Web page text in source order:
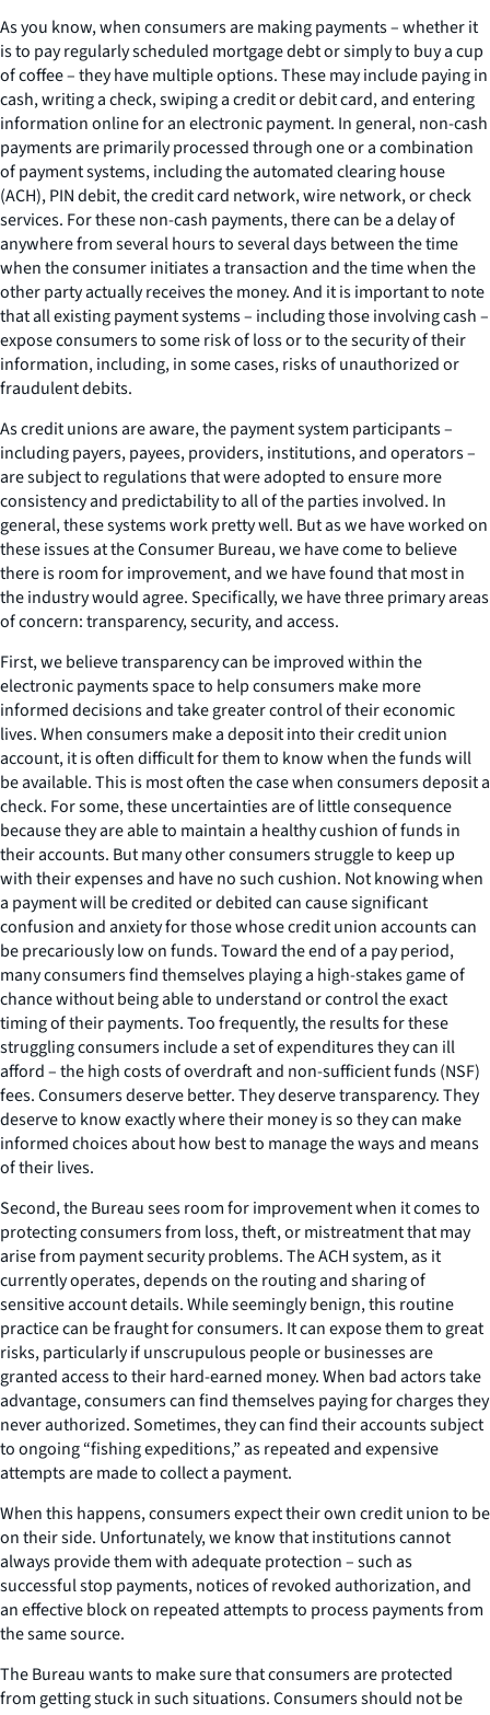
As you know, when consumers are making payments – whether it
is to pay regularly scheduled mortgage debt or simply to buy a cup
of coffee – they have multiple options. These may include paying in
cash, writing a check, swiping a credit or debit card, and entering
information online for an electronic payment. In general, non-cash
payments are primarily processed through one or a combination
of payment systems, including the automated clearing house
(ACH), PIN debit, the credit card network, wire network, or check
services. For these non-cash payments, there can be a delay of
anywhere from several hours to several days between the time
when the consumer initiates a transaction and the time when the
other party actually receives the money. And it is important to note
that all existing payment systems – including those involving cash –
expose consumers to some risk of loss or to the security of their
information, including, in some cases, risks of unauthorized or
fraudulent debits.
As credit unions are aware, the payment system participants –
including payers, payees, providers, institutions, and operators –
are subject to regulations that were adopted to ensure more
consistency and predictability to all of the parties involved. In
general, these systems work pretty well. But as we have worked on
these issues at the Consumer Bureau, we have come to believe
there is room for improvement, and we have found that most in
the industry would agree. Specifically, we have three primary areas
of concern: transparency, security, and access.
First, we believe transparency can be improved within the
electronic payments space to help consumers make more
informed decisions and take greater control of their economic
lives. When consumers make a deposit into their credit union
account, it is often difficult for them to know when the funds will
be available. This is most often the case when consumers deposit a
check. For some, these uncertainties are of little consequence
because they are able to maintain a healthy cushion of funds in
their accounts. But many other consumers struggle to keep up
with their expenses and have no such cushion. Not knowing when
a payment will be credited or debited can cause significant
confusion and anxiety for those whose credit union accounts can
be precariously low on funds. Toward the end of a pay period,
many consumers find themselves playing a high-stakes game of
chance without being able to understand or control the exact
timing of their payments. Too frequently, the results for these
struggling consumers include a set of expenditures they can ill
afford – the high costs of overdraft and non-sufficient funds (NSF)
fees. Consumers deserve better. They deserve transparency. They
deserve to know exactly where their money is so they can make
informed choices about how best to manage the ways and means
of their lives.
Second, the Bureau sees room for improvement when it comes to
protecting consumers from loss, theft, or mistreatment that may
arise from payment security problems. The ACH system, as it
currently operates, depends on the routing and sharing of
sensitive account details. While seemingly benign, this routine
practice can be fraught for consumers. It can expose them to great
risks, particularly if unscrupulous people or businesses are
granted access to their hard-earned money. When bad actors take
advantage, consumers can find themselves paying for charges they
never authorized. Sometimes, they can find their accounts subject
to ongoing “fishing expeditions,” as repeated and expensive
attempts are made to collect a payment.
When this happens, consumers expect their own credit union to be
on their side. Unfortunately, we know that institutions cannot
always provide them with adequate protection – such as
successful stop payments, notices of revoked authorization, and
an effective block on repeated attempts to process payments from
the same source.
The Bureau wants to make sure that consumers are protected
from getting stuck in such situations. Consumers should not be